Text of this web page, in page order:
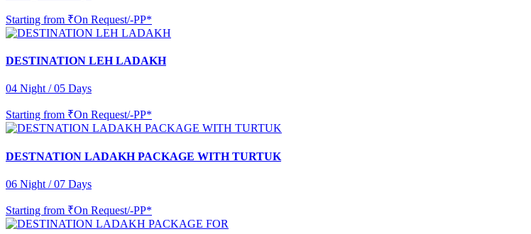
Starting from ₹On Request/-PP*
DESTINATION LEH LADAKH
04 Night / 05 Days
Starting from ₹On Request/-PP*
DESTNATION LADAKH PACKAGE WITH TURTUK
06 Night / 07 Days
Starting from ₹On Request/-PP*